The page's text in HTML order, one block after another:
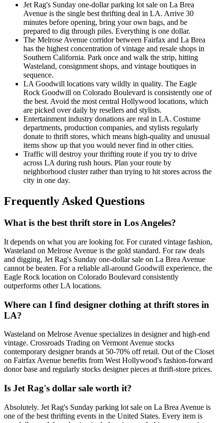
Jet Rag's Sunday one-dollar parking lot sale on La Brea
Avenue is the single best thrifting deal in LA. Arrive 30
minutes before opening, bring your own bags, and be
prepared to dig through piles. Everything is one dollar.
The Melrose Avenue corridor between Fairfax and La Brea
has the highest concentration of vintage and resale shops in
Southern California. Park once and walk the strip, hitting
Wasteland, consignment shops, and vintage boutiques in
sequence.
LA Goodwill locations vary wildly in quality. The Eagle
Rock Goodwill on Colorado Boulevard is consistently one of
the best. Avoid the most central Hollywood locations, which
are picked over daily by resellers and stylists.
Entertainment industry donations are real in LA. Costume
departments, production companies, and stylists regularly
donate to thrift stores, which means high-quality and unusual
items show up that you would never find in other cities.
Traffic will destroy your thrifting route if you try to drive
across LA during rush hours. Plan your route by
neighborhood cluster rather than trying to hit stores across the
city in one day.
Frequently Asked Questions
What is the best thrift store in Los Angeles?
It depends on what you are looking for. For curated vintage fashion,
Wasteland on Melrose Avenue is the gold standard. For raw deals
and digging, Jet Rag's Sunday one-dollar sale on La Brea Avenue
cannot be beaten. For a reliable all-around Goodwill experience, the
Eagle Rock location on Colorado Boulevard consistently
outperforms other LA locations.
Where can I find designer clothing at thrift stores in
LA?
Wasteland on Melrose Avenue specializes in designer and high-end
vintage. Crossroads Trading on Vermont Avenue stocks
contemporary designer brands at 50-70% off retail. Out of the Closet
on Fairfax Avenue benefits from West Hollywood's fashion-forward
donor base and regularly stocks designer pieces at thrift-store prices.
Is Jet Rag's dollar sale worth it?
Absolutely. Jet Rag's Sunday parking lot sale on La Brea Avenue is
one of the best thrifting events in the United States. Every item is